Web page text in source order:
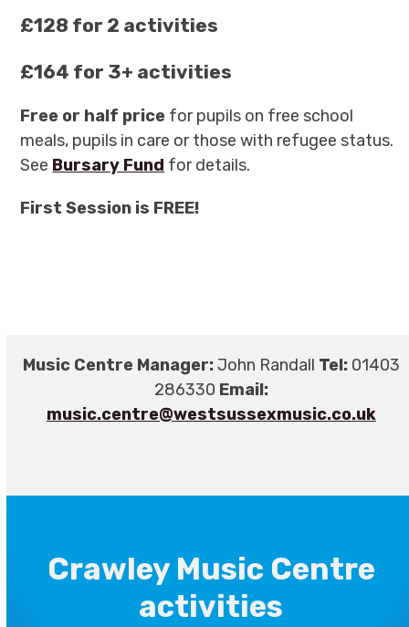
£128 for 2 activities
£164 for 3+ activities
Free or half price for pupils on free school
meals, pupils in care or those with refugee status.
See Bursary Fund for details.
First Session is FREE!
Music Centre Manager:John Randall Tel:01403
286330 Email:
music.centre@westsussexmusic.co.uk
Crawley Music Centre
activities